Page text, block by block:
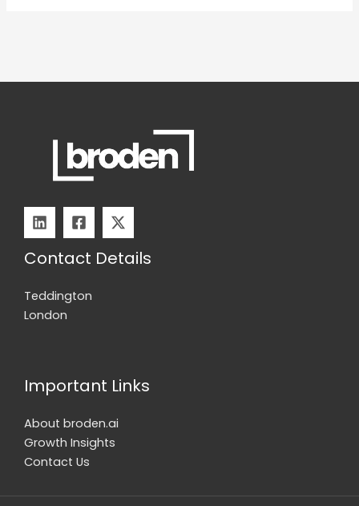
Contact Details
Teddington
London
Important Links
About broden.ai
Growth Insights
Contact Us